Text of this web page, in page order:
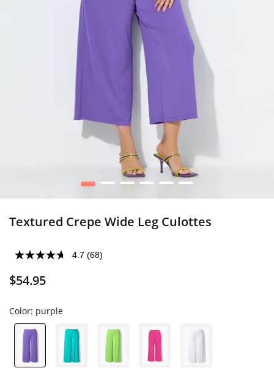
1 2 3 4 5 6
Textured Crepe Wide Leg Culottes
4.7 (68)
$54.95
Color: purple